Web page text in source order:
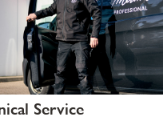
Service